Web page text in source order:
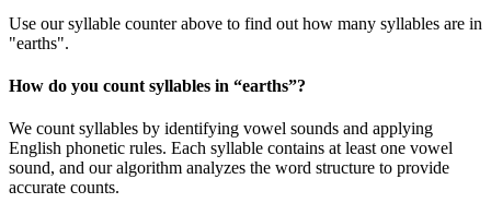
Use our syllable counter above to find out how many syllables are in
"earths".
How do you count syllables in “earths”?
We count syllables by identifying vowel sounds and applying
English phonetic rules. Each syllable contains at least one vowel
sound, and our algorithm analyzes the word structure to provide
accurate counts.